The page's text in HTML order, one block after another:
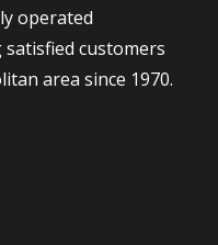
operated
satisfied customers
area since 1970.